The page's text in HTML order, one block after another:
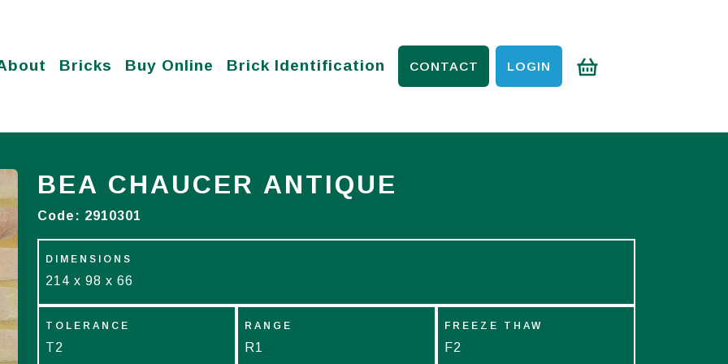
Bricks Buy Online Brick Identification CONTACT LOGIN
BEA CHAUCER ANTIQUE
Code: 2910301
DIMENSIONS
214 x 98 x 66
TOLERANCE
T2
RANGE
R1
FREEZE THAW
F2